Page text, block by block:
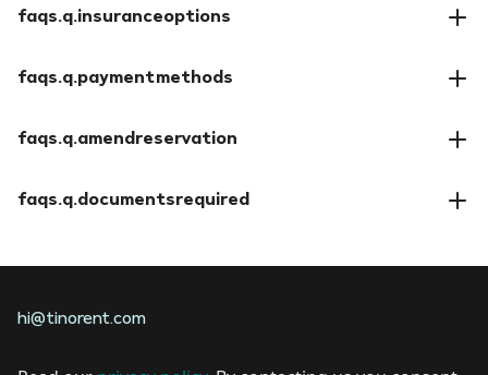
faqs.q.insuranceoptions
faqs.q.paymentmethods
faqs.q.amendreservation
faqs.q.documentsrequired
hi@tinorent.com